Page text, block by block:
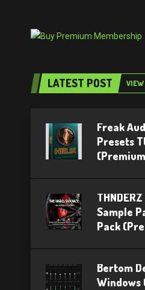
LATEST POST VIEW
Freak
Presets
Sample
Pack
Bertom
Windows